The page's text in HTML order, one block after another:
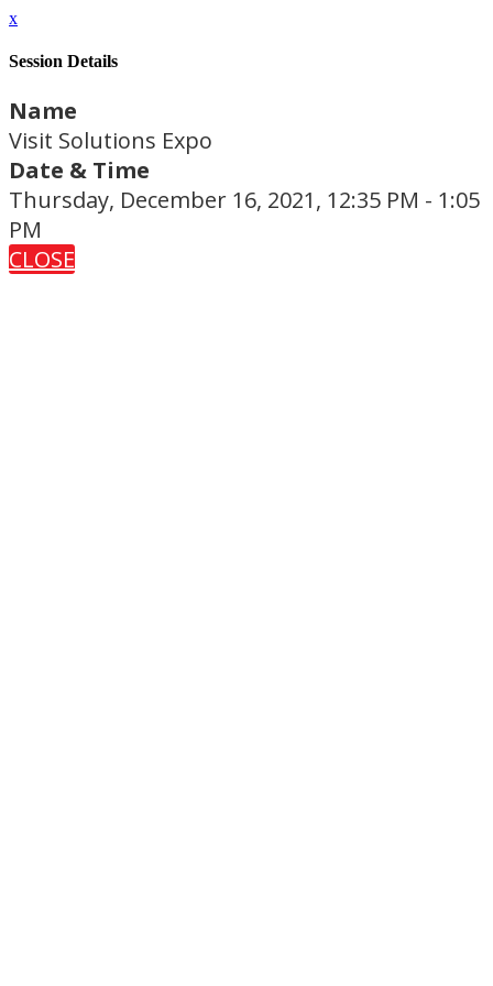
x
Session Details
Name
Visit Solutions Expo
Date & Time
Thursday, December 16, 2021, 12:35 PM - 1:05
PM
CLOSE